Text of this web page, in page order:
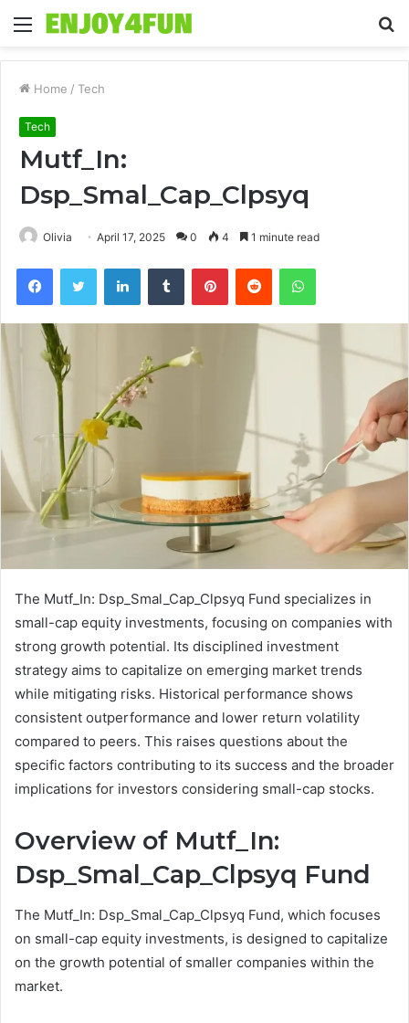
Menu
Home / Tech
Tech
Mutf_In:
Dsp_Smal_Cap_Clpsyq
Olivia April 17, 2025 0 4 1 minute read
FacebookTwitter LinkedInTumblr PinterestReddit WhatsApp
The Mutf_In: Dsp_Smal_Cap_Clpsyq Fund specializes in
small-cap equity investments, focusing on companies with
strong growth potential. Its disciplined investment
strategy aims to capitalize on emerging market trends
while mitigating risks. Historical performance shows
consistent outperformance and lower return volatility
compared to peers. This raises questions about the
specific factors contributing to its success and the broader
implications for investors considering small-cap stocks.
Overview of Mutf_In:
Dsp_Smal_Cap_Clpsyq Fund
The Mutf_In: Dsp_Smal_Cap_Clpsyq Fund, which focuses
on small-cap equity investments, is designed to capitalize
on the growth potential of smaller companies within the
market.